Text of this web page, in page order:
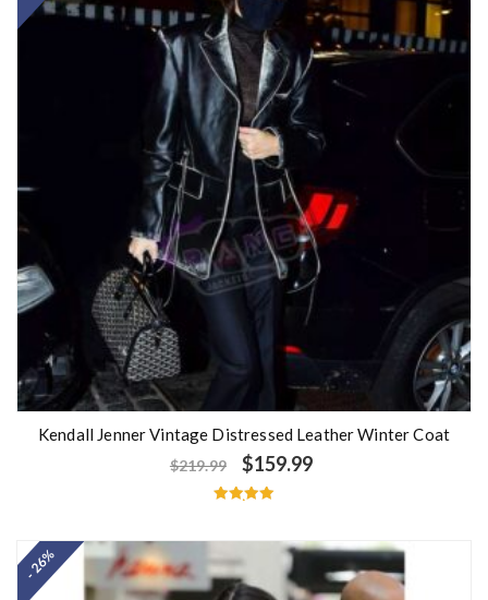
Kendall Jenner Vintage Distressed Leather Winter Coat
$219.99 $159.99
out of 5
- 26%